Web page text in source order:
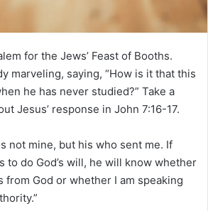
for the Jews’ Feast of Booths.
marveling, saying, “How is it that this
he has never studied?” Take a
Jesus’ response in John 7:16-17.
not mine, but his who sent me. If
to do God’s will, he will know whether
from God or whether I am speaking